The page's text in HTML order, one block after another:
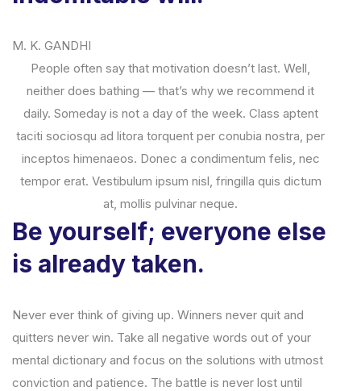
M. K. GANDHI
People often say that motivation doesn’t last. Well,
neither does bathing — that’s why we recommend it
daily. Someday is not a day of the week. Class aptent
taciti sociosqu ad litora torquent per conubia nostra, per
inceptos himenaeos. Donec a condimentum felis, nec
tempor erat. Vestibulum ipsum nisl, fringilla quis dictum
at, mollis pulvinar neque.
Be yourself; everyone else
is already taken.
Never ever think of giving up. Winners never quit and
quitters never win. Take all negative words out of your
mental dictionary and focus on the solutions with utmost
conviction and patience. The battle is never lost until